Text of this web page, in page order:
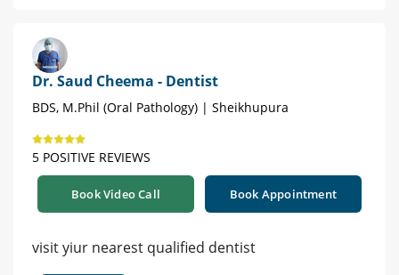
Dr. Saud Cheema - Dentist
BDS, M.Phil (Oral Pathology) | Sheikhupura
5 POSITIVE REVIEWS
Book Video Call Book Appointment
visit yiur nearest qualified dentist